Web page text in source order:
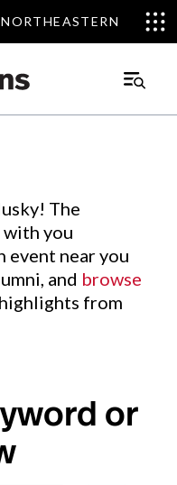
Main
The
you
event near you
and browse
from
or